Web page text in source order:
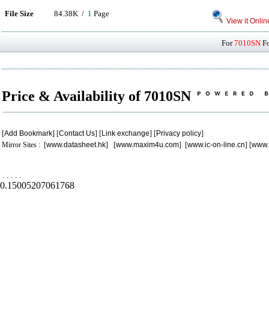
File Size 84.38K / 1 Page
View it
For7010SN
Price & Availability of 7010SN
[Add Bookmark] [Contact Us] [Link exchange] [Privacy policy]
Mirror Sites : [www.datasheet.hk] [www.maxim4u.com] [www.ic-on-line.cn] [
. . . . .
0.15005207061768